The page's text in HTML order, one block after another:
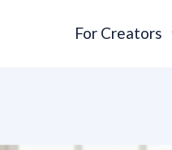
For Creators